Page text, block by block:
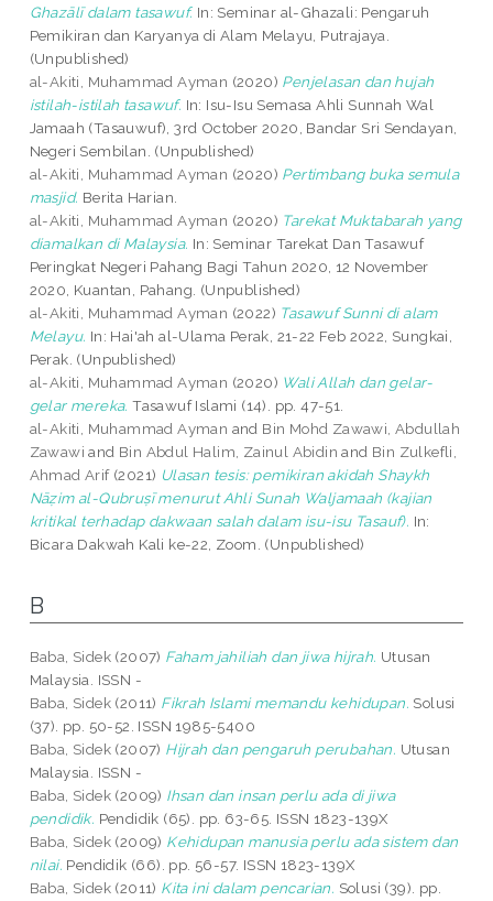
Ghazālī dalam tasawuf. In: Seminar al-Ghazali: Pengaruh
Pemikiran dan Karyanya di Alam Melayu, Putrajaya.
(Unpublished)
al-Akiti, Muhammad Ayman (2020) Penjelasan dan hujah
istilah-istilah tasawuf. In: Isu-Isu Semasa Ahli Sunnah Wal
Jamaah (Tasauwuf), 3rd October 2020, Bandar Sri Sendayan,
Negeri Sembilan. (Unpublished)
al-Akiti, Muhammad Ayman (2020) Pertimbang buka semula
masjid. Berita Harian.
al-Akiti, Muhammad Ayman (2020) Tarekat Muktabarah yang
diamalkan di Malaysia. In: Seminar Tarekat Dan Tasawuf
Peringkat Negeri Pahang Bagi Tahun 2020, 12 November
2020, Kuantan, Pahang. (Unpublished)
al-Akiti, Muhammad Ayman (2022) Tasawuf Sunni di alam
Melayu. In: Hai'ah al-Ulama Perak, 21-22 Feb 2022, Sungkai,
Perak. (Unpublished)
al-Akiti, Muhammad Ayman (2020) Wali Allah dan gelar-
gelar mereka. Tasawuf Islami (14). pp. 47-51.
al-Akiti, Muhammad Ayman and Bin Mohd Zawawi, Abdullah
Zawawi and Bin Abdul Halim, Zainul Abidin and Bin Zulkefli,
Ahmad Arif(2021) Ulasan tesis: pemikiran akidah Shaykh
Nāẓim al-Qubruṣī menurut Ahli Sunah Waljamaah (kajian
kritikal terhadap dakwaan salah dalam isu-isu Tasauf). In:
Bicara Dakwah Kali ke-22, Zoom. (Unpublished)
B
Baba, Sidek (2007) Faham jahiliah dan jiwa hijrah. Utusan
Malaysia. ISSN -
Baba, Sidek (2011) Fikrah Islami memandu kehidupan. Solusi
(37). pp. 50-52. ISSN 1985-5400
Baba, Sidek (2007) Hijrah dan pengaruh perubahan. Utusan
Malaysia. ISSN -
Baba, Sidek (2009) Ihsan dan insan perlu ada di jiwa
pendidik. Pendidik (65). pp. 63-65. ISSN 1823-139X
Baba, Sidek (2009) Kehidupan manusia perlu ada sistem dan
nilai. Pendidik (66). pp. 56-57. ISSN 1823-139X
Baba, Sidek (2011) Kita ini dalam pencarian. Solusi (39). pp.